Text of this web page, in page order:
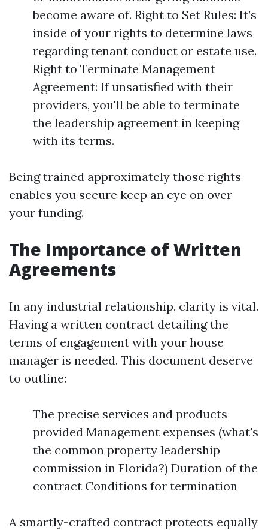
become aware of. Right to Set Rules: It’s
inside of your rights to determine laws
regarding tenant conduct or estate use.
Right to Terminate Management
Agreement: If unsatisfied with their
providers, you'll be able to terminate
the leadership agreement in keeping
with its terms.
Being trained approximately those rights
enables you secure keep an eye on over
your funding.
The Importance of Written
Agreements
In any industrial relationship, clarity is vital.
Having a written contract detailing the
terms of engagement with your house
manager is needed. This document deserve
to outline:
The precise services and products
provided Management expenses (what's
the common property leadership
commission in Florida?) Duration of the
contract Conditions for termination
A smartly-crafted contract protects equally